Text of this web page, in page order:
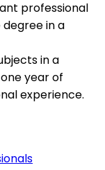
professional
in a
in a
year of
experience.